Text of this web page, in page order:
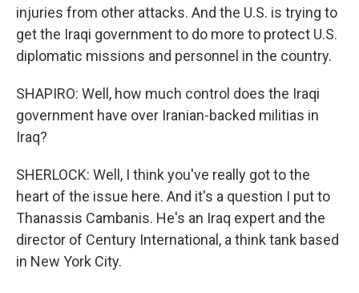
injuries from other attacks. And the U.S. is trying to
get the Iraqi government to do more to protect U.S.
diplomatic missions and personnel in the country.
SHAPIRO: Well, how much control does the Iraqi
government have over Iranian-backed militias in
Iraq?
SHERLOCK: Well, I think you've really got to the
heart of the issue here. And it's a question I put to
Thanassis Cambanis. He's an Iraq expert and the
director of Century International, a think tank based
in New York City.